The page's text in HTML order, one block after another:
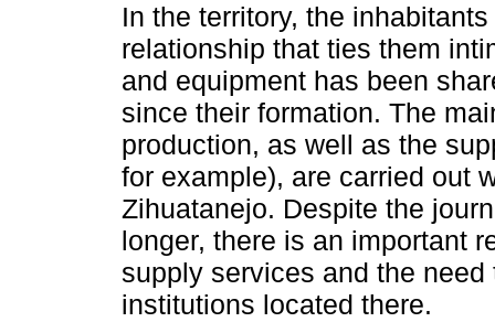
In the territory, the
relationship that ties them
and equipment has been
since their formation. The
production, as well as the
for example), are carried out
Zihuatanejo. Despite the
longer, there is an important
supply services and the
institutions located there.